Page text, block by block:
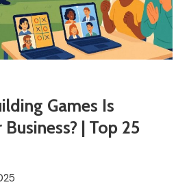
Games Is
| Top 25